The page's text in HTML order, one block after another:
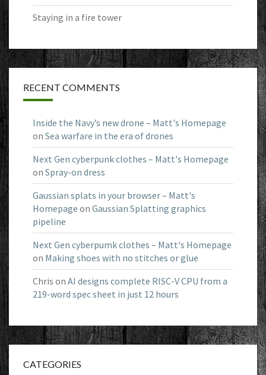
Staying in a fire tower
RECENT COMMENTS
Inside the Navy’s new drone – Matt's Homepage
on Sea warfare in the era of drones
Next Gen cyberpunk clothes – Matt's Homepage
on Spray-on dress
Gaussian splats in your browser – Matt's
Homepage on Gaussian Splatting graphics
pipeline
Next Gen cyberpumk clothes – Matt's Homepage
on Making shoes with no stitches or glue
Chris on AI designs complete RISC-V CPU from a
219-word spec sheet in just 12 hours
CATEGORIES